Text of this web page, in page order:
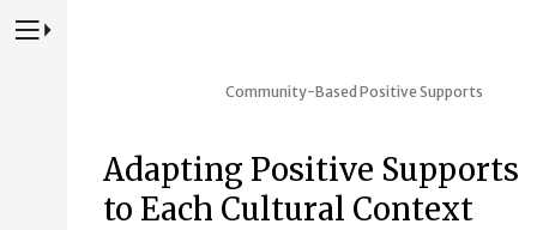
Press to Toggle Website Primary Navigation
Community-Based Positive Supports
Adapting Positive Supports
to Each Cultural Context